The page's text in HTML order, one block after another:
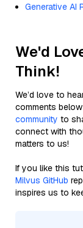
Generative AI
We'd
Think!
We’d love to
comments
community to
connect with
matters to us!
If you like this
Milvus GitHub
inspires us to